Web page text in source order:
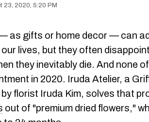
23, 2020, 5:20 PM
as gifts or home decor — can
lives, but they often
they inevitably die. And none
in 2020. Iruda Atelier, a
florist Iruda Kim, solves that
out of "premium dried flowers,"